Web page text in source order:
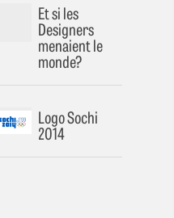
Et si les
Designers
menaient le
monde?
Logo Sochi
2014